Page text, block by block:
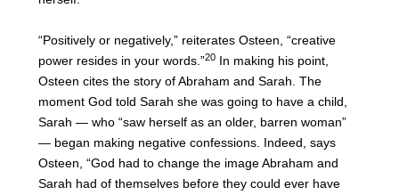
“Positively or negatively,” reiterates Osteen, “creative
power resides in your words.”20In making his point,
Osteen cites the story of Abraham and Sarah. The
moment God told Sarah she was going to have a child,
Sarah — who “saw herself as an older, barren woman”
— began making negative confessions. Indeed, says
Osteen, “God had to change the image Abraham and
Sarah had of themselves before they could ever have